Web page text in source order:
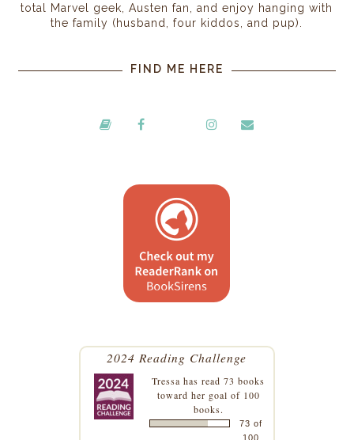
total Marvel geek, Austen fan, and enjoy hanging with
the family (husband, four kiddos, and pup).
FIND ME HERE
2024 Reading Challenge
Tressa has read 73 books
toward her goal of 100
books.
73 of
100